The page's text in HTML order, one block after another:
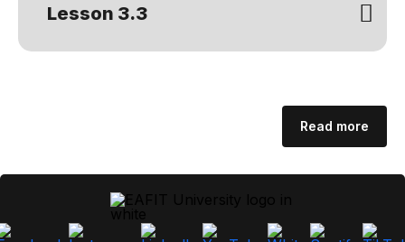
Lesson 3.3
Read more